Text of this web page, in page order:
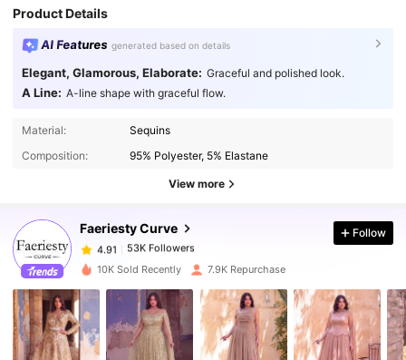
Product Details
AI Features generated based on details
Elegant, Glamorous, Elaborate: Graceful and polished look.
A Line: A-line shape with graceful flow.
Material:
Sequins
Composition:
95% Polyester, 5% Elastane
View more
Faeriesty Curve
53K Followers
53K Followers
53K Followers
s***6 paid1 day ago
53K Followers
4.91 53K Followers
Follow
10K Sold Recently 7.9K Repurchase